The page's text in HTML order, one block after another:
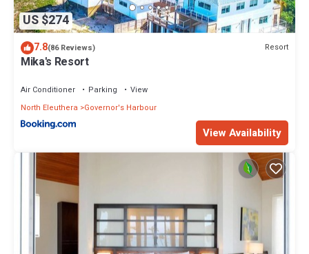
US $274
7.8(86 Reviews) Resort
Mika's Resort
Air Conditioner Parking
View
North Eleuthera
Governor's Harbour
View Availability